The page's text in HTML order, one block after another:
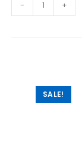
- +
SALE!